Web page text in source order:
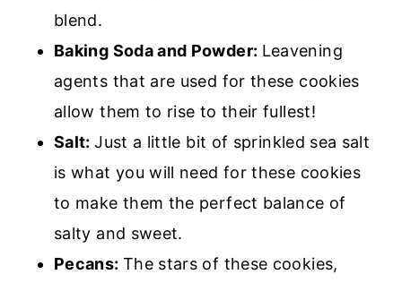
blend.
Baking Soda and Powder: Leavening
agents that are used for these cookies
allow them to rise to their fullest!
Salt:Just a little bit of sprinkled sea salt
is what you will need for these cookies
to make them the perfect balance of
salty and sweet.
Pecans: The stars of these cookies,